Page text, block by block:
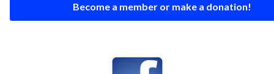
Become a member or make a donation!